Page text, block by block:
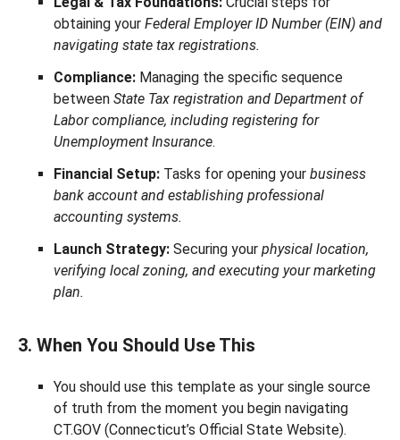
obtaining your Federal Employer ID Number (EIN) and
navigating state tax registrations.
Compliance: Managing the specific sequence
between State Tax registration and Department of
Labor compliance, including registering for
Unemployment Insurance.
Financial Setup: Tasks for opening your business
bank account and establishing professional
accounting systems.
Launch Strategy: Securing your physical location,
verifying local zoning, and executing your marketing
plan.
3. When You Should Use This
You should use this template as your single source
of truth from the moment you begin navigating
CT.GOV (Connecticut’s Official State Website).